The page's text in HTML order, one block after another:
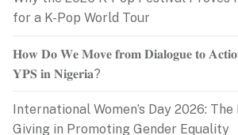
for a K-Pop World Tour
𝐇𝐨𝐰 𝐃𝐨 𝐖𝐞 𝐌𝐨𝐯𝐞 𝐟𝐫𝐨𝐦 𝐃𝐢𝐚𝐥𝐨𝐠𝐮𝐞 𝐭𝐨
𝐘𝐏𝐒 𝐢𝐧 𝐍𝐢𝐠𝐞𝐫𝐢𝐚?
International Women’s Day 2026:
Giving in Promoting Gender Equality